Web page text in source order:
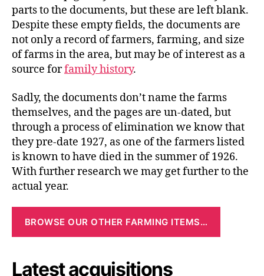
parts to the documents, but these are left blank.
Despite these empty fields, the documents are
not only a record of farmers, farming, and size
of farms in the area, but may be of interest as a
source forfamily history.
Sadly, the documents don’t name the farms
themselves, and the pages are un-dated, but
through a process of elimination we know that
they pre-date 1927, as one of the farmers listed
is known to have died in the summer of 1926.
With further research we may get further to the
actual year.
BROWSE OUR OTHER FARMING ITEMS…
Latest acquisitions